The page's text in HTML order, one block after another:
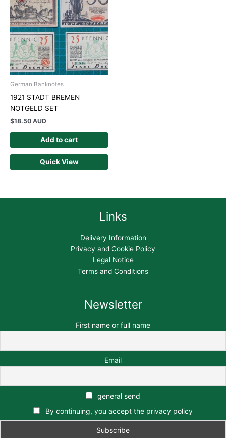
German Banknotes
1921 STADT BREMEN
NOTGELD SET
$18.50 AUD
Add to cart
Quick View
Links
Delivery Information
Privacy and Cookie Policy
Legal Notice
Terms and Conditions
Newsletter
First name or full name
Email
general send
By continuing, you accept the privacy policy